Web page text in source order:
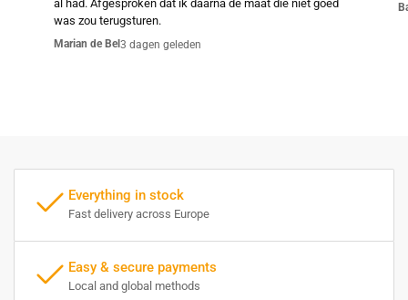
al had. Afgesproken dat ik daarna de maat die niet goed
was zou terugsturen.
Marian de Bel 3 dagen geleden
Everything in stock
Fast delivery across Europe
Easy & secure payments
Local and global methods